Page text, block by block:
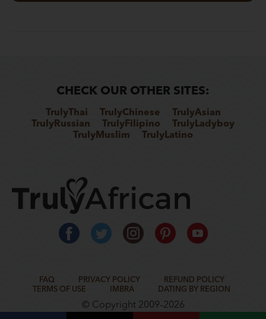
CHECK OUR OTHER SITES:
TrulyThai TrulyChinese
TrulyAsian
TrulyRussian
TrulyFilipino
TrulyLadyboy
TrulyMuslim
TrulyLatino
FAQ PRIVACY POLICY
REFUND POLICY
TERMS OF USE
IMBRA DATING BY REGION
© Copyright 2009–2026